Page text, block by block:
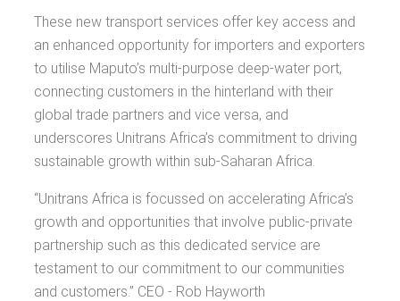
These new transport services offer key access and
an enhanced opportunity for importers and exporters
to utilise Maputo’s multi-purpose deep-water port,
connecting customers in the hinterland with their
global trade partners and vice versa, and
underscores Unitrans Africa’s commitment to driving
sustainable growth within sub-Saharan Africa.
“Unitrans Africa is focussed on accelerating Africa’s
growth and opportunities that involve public-private
partnership such as this dedicated service are
testament to our commitment to our communities
and customers.” CEO - Rob Hayworth